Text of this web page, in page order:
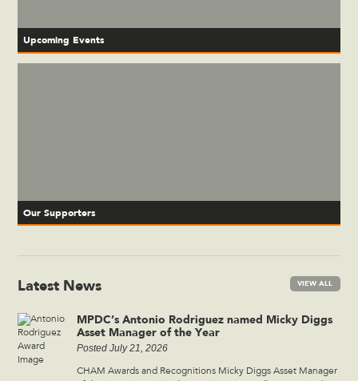
Upcoming Events
Our Supporters
Latest News VIEW ALL
MPDC’s Antonio Rodriguez named Micky Diggs
Asset Manager of the Year
Posted July 21, 2026
CHAM Awards and Recognitions Micky Diggs Asset Manager